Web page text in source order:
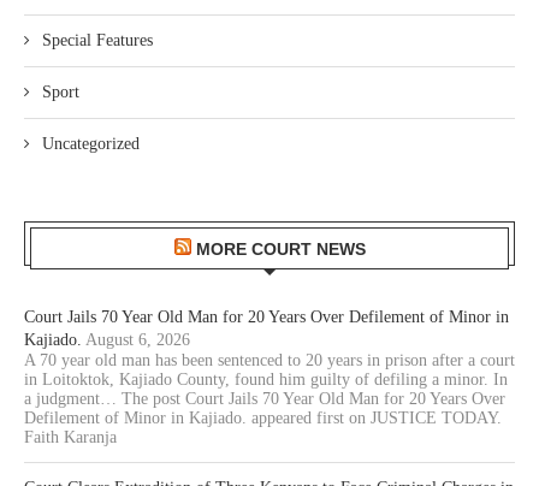
Special Features
Sport
Uncategorized
MORE COURT NEWS
Court Jails 70 Year Old Man for 20 Years Over Defilement of Minor in
Kajiado. August 6, 2026
A 70 year old man has been sentenced to 20 years in prison after a court
in Loitoktok, Kajiado County, found him guilty of defiling a minor. In
a judgment… The post Court Jails 70 Year Old Man for 20 Years Over
Defilement of Minor in Kajiado. appeared first on JUSTICE TODAY.
Faith Karanja